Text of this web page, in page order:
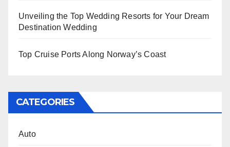
Unveiling the Top Wedding Resorts for Your Dream
Destination Wedding
Top Cruise Ports Along Norway’s Coast
CATEGORIES
Auto